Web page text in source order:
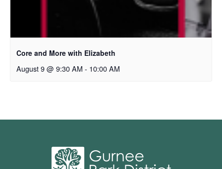
Core and More with Elizabeth
August 9 @ 9:30 AM - 10:00 AM